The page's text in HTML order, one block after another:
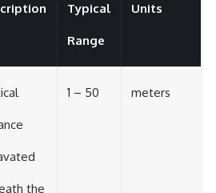
Typical
Range
Units
the
1 – 50 meters